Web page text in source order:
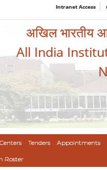
Intranet Access
अखिल भारतीय
All India
Tenders Appointments
Roster